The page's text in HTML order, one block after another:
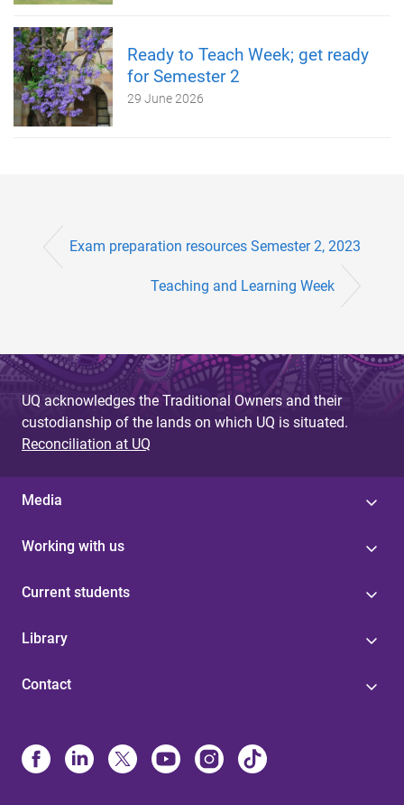
Ready to Teach Week; get ready
for Semester 2
29 June 2026
Exam preparation resources Semester 2, 2023
Teaching and Learning Week
UQ acknowledges the Traditional Owners and their
custodianship of the lands on which UQ is situated.
Reconciliation at UQ
Media
Working with us
Current students
Library
Contact